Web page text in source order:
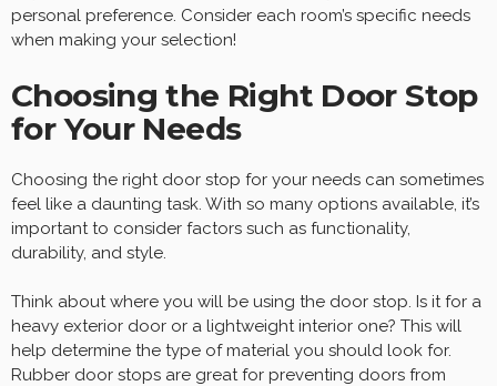
personal preference. Consider each room’s specific needs
when making your selection!
Choosing the Right Door Stop
for Your Needs
Choosing the right door stop for your needs can sometimes
feel like a daunting task. With so many options available, it’s
important to consider factors such as functionality,
durability, and style.
Think about where you will be using the door stop. Is it for a
heavy exterior door or a lightweight interior one? This will
help determine the type of material you should look for.
Rubber door stops are great for preventing doors from